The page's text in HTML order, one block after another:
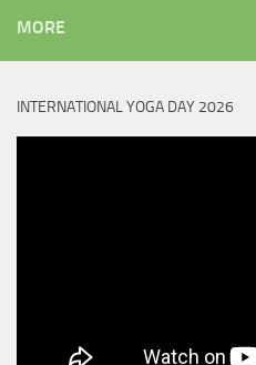
MORE
INTERNATIONAL YOGA DAY 2026